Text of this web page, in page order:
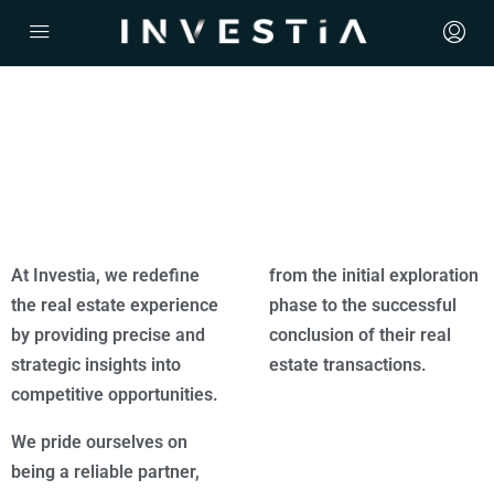
At Investia, we redefine
the real estate experience
by providing precise and
strategic insights into
competitive opportunities.
We pride ourselves on
being a reliable partner,
from the initial exploration
phase to the successful
conclusion of their real
estate transactions.